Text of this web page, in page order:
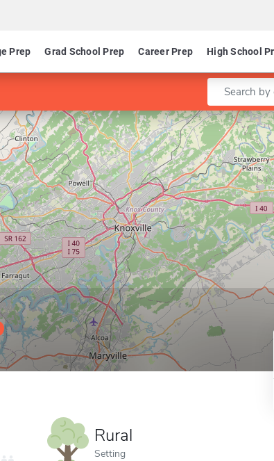
Prep Grad School Prep Career Prep High School
Enter a
Rural
Setting